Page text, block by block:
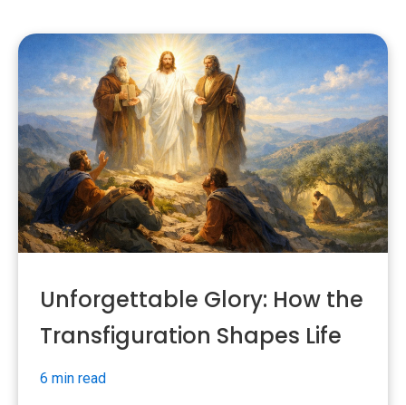
Unforgettable Glory: How the
Transfiguration Shapes Life
6 min read